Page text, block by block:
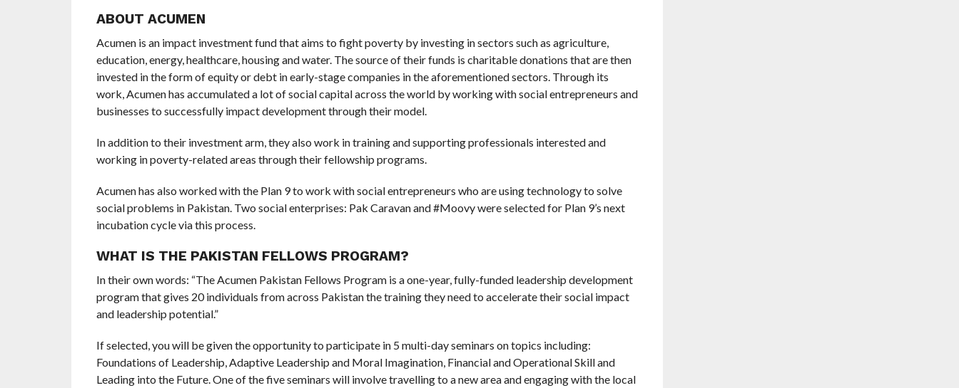
ABOUT ACUMEN
Acumen is an impact investment fund that aims to fight poverty by investing in sectors such as agriculture,
education, energy, healthcare, housing and water. The source of their funds is charitable donations that are then
invested in the form of equity or debt in early-stage companies in the aforementioned sectors. Through its
work, Acumen has accumulated a lot of social capital across the world by working with social entrepreneurs and
businesses to successfully impact development through their model.
In addition to their investment arm, they also work in training and supporting professionals interested and
working in poverty-related areas through their fellowship programs.
Acumen has also worked with the Plan 9 to work with social entrepreneurs who are using technology to solve
social problems in Pakistan. Two social enterprises: Pak Caravan and #Moovy were selected for Plan 9’s next
incubation cycle via this process.
WHAT IS THE PAKISTAN FELLOWS PROGRAM?
In their own words: “The Acumen Pakistan Fellows Program is a one-year, fully-funded leadership development
program that gives 20 individuals from across Pakistan the training they need to accelerate their social impact
and leadership potential.”
If selected, you will be given the opportunity to participate in 5 multi-day seminars on topics including:
Foundations of Leadership, Adaptive Leadership and Moral Imagination, Financial and Operational Skill and
Leading into the Future. One of the five seminars will involve travelling to a new area and engaging with the local